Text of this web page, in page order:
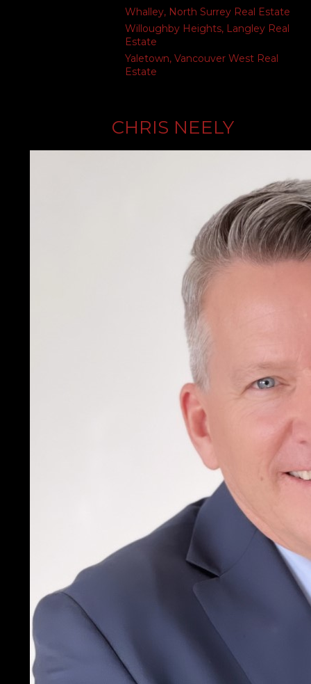
Whalley, North Surrey Real Estate
Willoughby Heights, Langley Real
Estate
Yaletown, Vancouver West Real
Estate
CHRIS NEELY